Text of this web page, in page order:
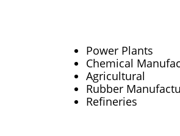
Power Plants
Chemical
Agricultural
Rubber
Refineries